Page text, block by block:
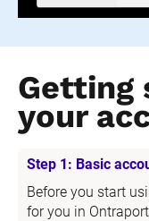
Getting
your
Step 1: Basic
Before you start
for you in